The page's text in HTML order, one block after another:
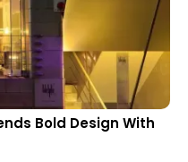
Bold Design With